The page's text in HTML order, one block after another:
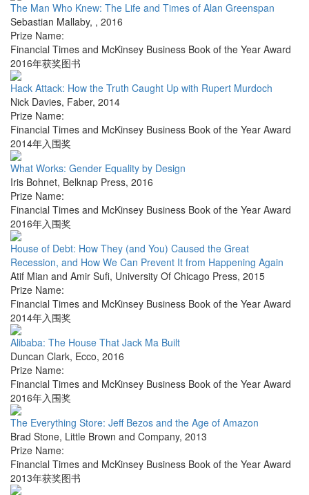
The Man Who Knew: The Life and Times of Alan Greenspan
Sebastian Mallaby, , 2016
Prize Name:
Financial Times and McKinsey Business Book of the Year Award
2016年获奖图书
Hack Attack: How the Truth Caught Up with Rupert Murdoch
Nick Davies, Faber, 2014
Prize Name:
Financial Times and McKinsey Business Book of the Year Award
2014年入围奖
What Works: Gender Equality by Design
Iris Bohnet, Belknap Press, 2016
Prize Name:
Financial Times and McKinsey Business Book of the Year Award
2016年入围奖
House of Debt: How They (and You) Caused the Great
Recession, and How We Can Prevent It from Happening Again
Atif Mian and Amir Sufi, University Of Chicago Press, 2015
Prize Name:
Financial Times and McKinsey Business Book of the Year Award
2014年入围奖
Alibaba: The House That Jack Ma Built
Duncan Clark, Ecco, 2016
Prize Name:
Financial Times and McKinsey Business Book of the Year Award
2016年入围奖
The Everything Store: Jeff Bezos and the Age of Amazon
Brad Stone, Little Brown and Company, 2013
Prize Name:
Financial Times and McKinsey Business Book of the Year Award
2013年获奖图书